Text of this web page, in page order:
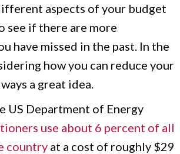
aspects of your budget
see if there are more
have missed in the past. In the
how you can reduce your
a great idea.
US Department of Energy
use about 6 percent of all
country at a cost of roughly $29